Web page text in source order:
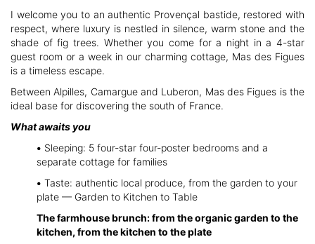
I welcome you to an authentic Provençal bastide, restored with
respect, where luxury is nestled in silence, warm stone and the
shade of fig trees. Whether you come for a night in a 4-star
guest room or a week in our charming cottage, Mas des Figues
is a timeless escape.
Between Alpilles, Camargue and Luberon, Mas des Figues is the
ideal base for discovering the south of France.
What awaits you
• Sleeping: 5 four-star four-poster bedrooms and a
separate cottage for families
• Taste: authentic local produce, from the garden to your
plate — Garden to Kitchen to Table
The farmhouse brunch: from the organic garden to the
kitchen, from the kitchen to the plate